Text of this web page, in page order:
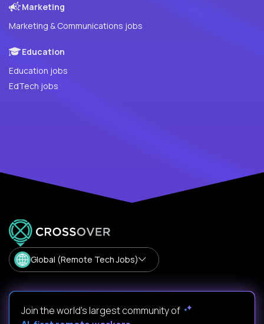
Marketing
Marketing & Communications jobs
Education
Education jobs
EdTech jobs
Global (Remote Tech Jobs)
Join the world's largest community of